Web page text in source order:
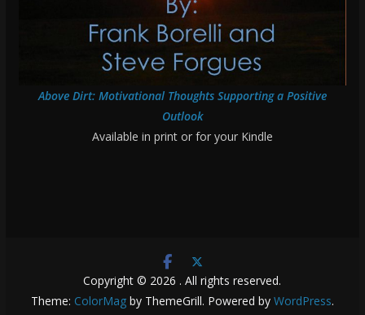
Above Dirt: Motivational Thoughts Supporting a Positive
Outlook
Available in print or for your Kindle
Copyright © 2026 . All rights reserved.
Theme: ColorMagby ThemeGrill. Powered by WordPress.